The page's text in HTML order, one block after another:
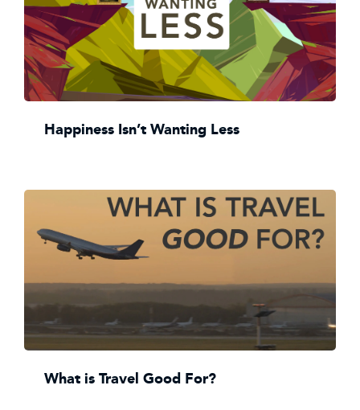
Happiness Isn’t Wanting Less
What is Travel Good For?